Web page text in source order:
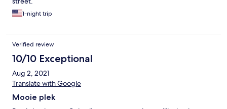
1-night trip
Verified review
10/10 Exceptional
Aug 2, 2021
Translate with Google
Mooie plek